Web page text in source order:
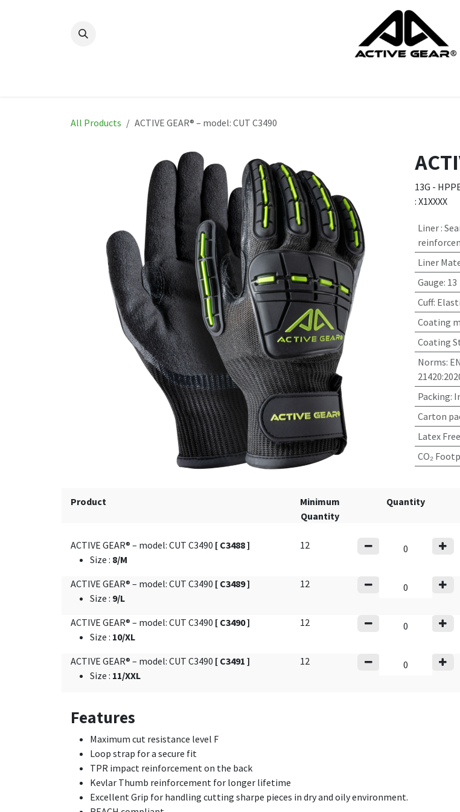
All Products ACTIVE GEAR® – model: CUT C3490
13G -
: X1XXXX
Liner :
Liner
Gauge: 13
Cuff:
Coating
Coating
Norms:
Packing:
Carton
Latex Free
CO₂
Product
Minimum
Quantity
Quantity
ACTIVE GEAR® – model: CUT C3490 [ C3488 ]
Size : 8/M
12
ACTIVE GEAR® – model: CUT C3490 [ C3489 ]
Size : 9/L
12
ACTIVE GEAR® – model: CUT C3490 [ C3490 ]
Size : 10/XL
12
ACTIVE GEAR® – model: CUT C3490 [ C3491 ]
Size : 11/XXL
12
Features
Maximum cut resistance level F
Loop strap for a secure fit
TPR impact reinforcement on the back
Kevlar Thumb reinforcement for longer lifetime
Excellent Grip for handling cutting sharpe pieces in dry and oily environment.